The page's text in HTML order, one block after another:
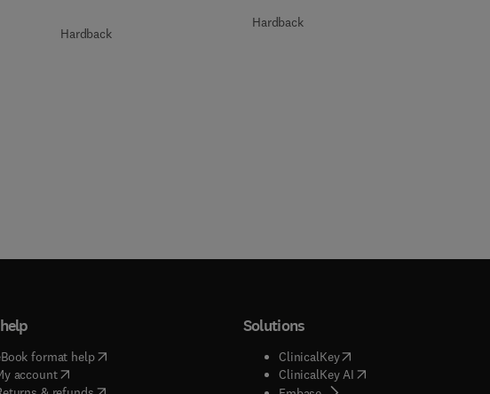
Hardback
Hardback
format help( opens in new tab/window
account( opens in new tab/window
Solutions
ClinicalKey(opens in new tab/window
ClinicalKey AI( opens in new tab/window